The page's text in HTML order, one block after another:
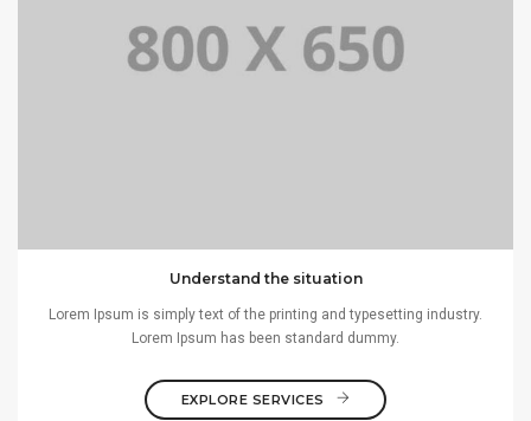
Understand the situation
Lorem Ipsum is simply text of the printing and typesetting industry.
Lorem Ipsum has been standard dummy.
EXPLORE SERVICES